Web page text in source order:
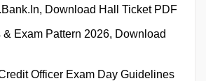
Download Hall Ticket PDF
Exam Pattern 2026, Download
Officer Exam Day Guidelines